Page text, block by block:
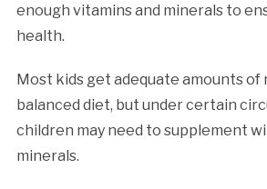
enough vitamins and minerals to
health.
Most kids get adequate amounts
balanced diet, but under certain
children may need to supplement
minerals.